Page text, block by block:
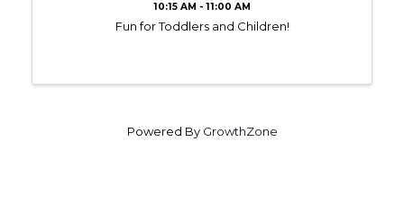
10:15 AM - 11:00 AM
Fun for Toddlers and Children!
Powered By GrowthZone